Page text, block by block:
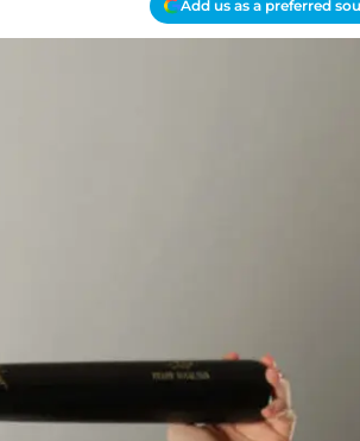
Add us as a preferred